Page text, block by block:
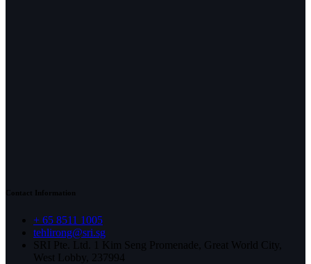
Contact Information
+ 65 8511 1005
tehlirong@sri.sg
SRI Pte. Ltd. 1 Kim Seng Promenade, Great World City,
West Lobby, 237994